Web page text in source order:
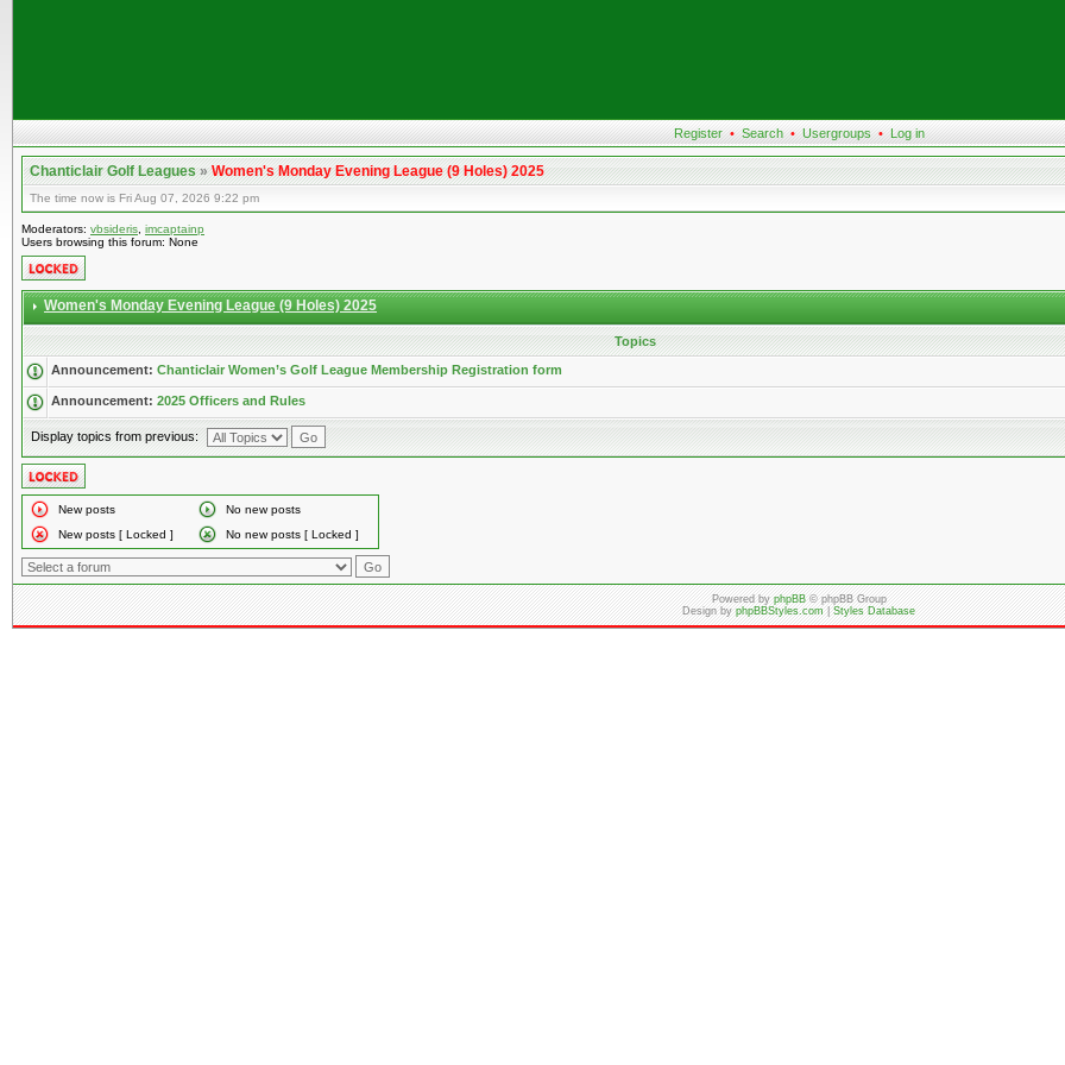
Register • Search • Usergroups • Log in
Chanticlair Golf Leagues»Women's Monday Evening League (9 Holes) 2025
The time now is Fri Aug 07, 2026 9:22 pm
Moderators: vbsideris imcaptainp
Users browsing this forum: None
Women's Monday Evening League (9 Holes) 2025
Topics
Announcement: Chanticlair Women’s Golf League Membership Registration form
Announcement: 2025 Officers and Rules
Display topics from previous:
New posts
No new posts
New posts [ Locked ]
No new posts [ Locked ]
Powered byphpBB© phpBB Group
Design byphpBBStyles.com|Styles Database